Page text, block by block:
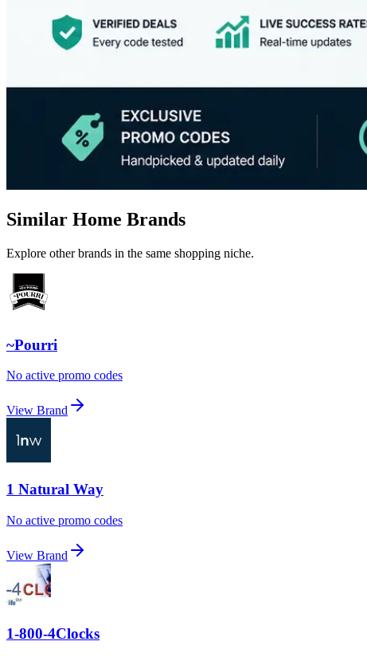
Similar Home Brands
Explore other brands in the same shopping niche.
~Pourri
No active promo codes
View Brand
1 Natural Way
No active promo codes
View Brand
1-800-4Clocks